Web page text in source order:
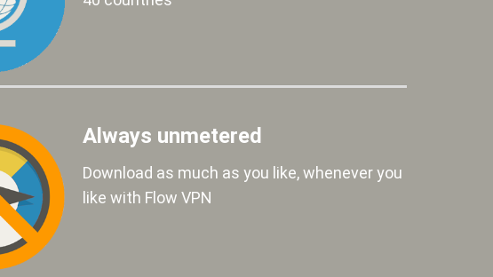
Always unmetered
Download as much as you like, whenever you
like with Flow VPN